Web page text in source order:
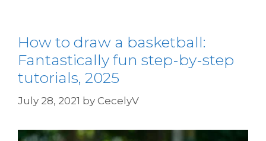
How to draw a basketball:
Fantastically fun step-by-step
tutorials, 2025
July 28, 2021 by CecelyV